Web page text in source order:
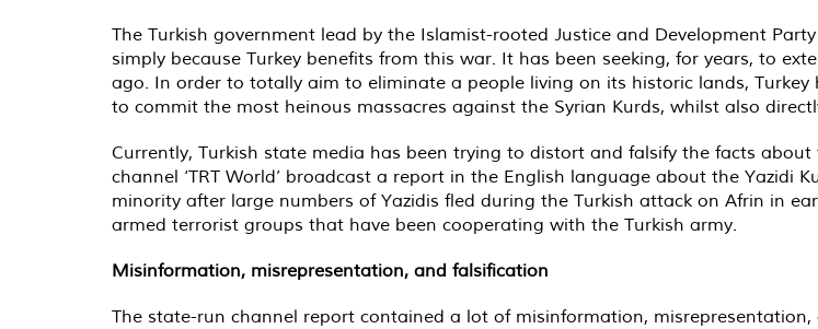
The Turkish government lead by the Islamist-rooted Justice and Development
simply because Turkey benefits from this war. It has been seeking, for years, to
ago. In order to totally aim to eliminate a people living on its historic lands,
to commit the most heinous massacres against the Syrian Kurds, whilst also
Currently, Turkish state media has been trying to distort and falsify the facts
channel ‘TRT World’ broadcast a report in the English language about the
minority after large numbers of Yazidis fled during the Turkish attack on Afrin in
armed terrorist groups that have been cooperating with the Turkish army.
Misinformation, misrepresentation, and falsification
The state-run channel report contained a lot of misinformation,